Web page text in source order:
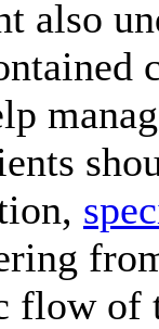
also
of